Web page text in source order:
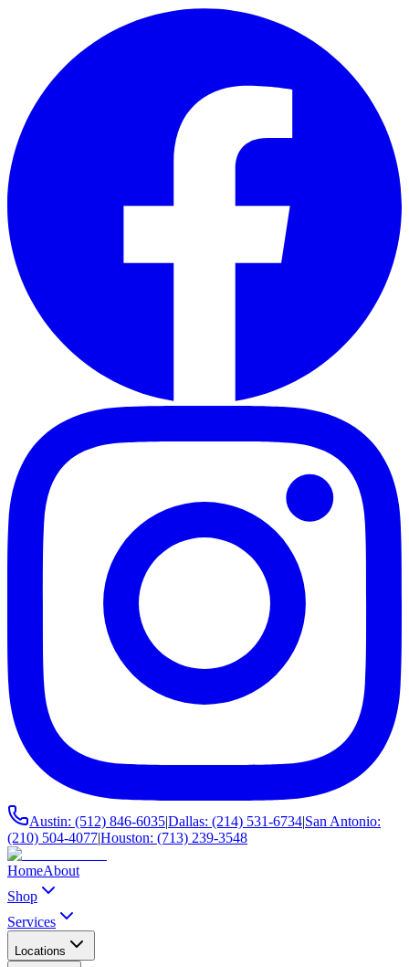
Austin: (512) 846-6035|Dallas: (214) 531-6734|San Antonio:
(210) 504-4077|Houston: (713) 239-3548
HomeAbout
Shop
Services
Locations